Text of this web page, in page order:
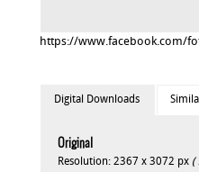
https://www.facebook.com/
Digital Downloads
Original
Resolution: 2367 x 3072 px (